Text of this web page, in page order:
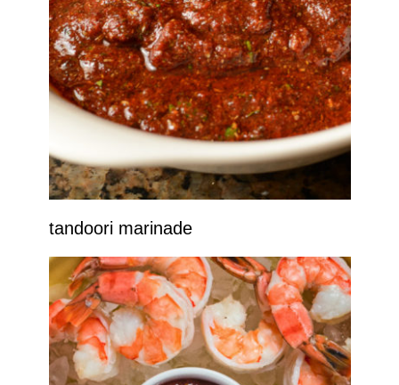
tandoori marinade